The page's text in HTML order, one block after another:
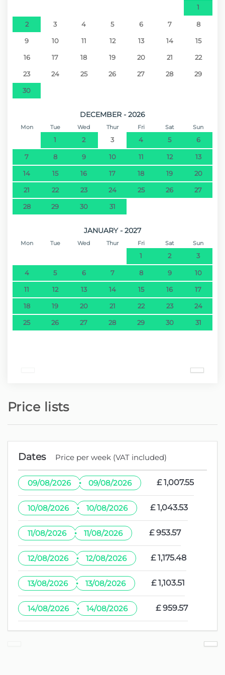
1
2 3 4 5 6 7 8
9 10 11 12 13 14 15
16 17 18 19 20 21 22
23 24 25 26 27 28 29
30
DECEMBER - 2026
Mon Tue Wed Thur Fri Sat Sun
1 2 3 4 5 6
7 8 9 10 11 12 13
14 15 16 17 18 19 20
21 22 23 24 25 26 27
28 29 30 31
JANUARY - 2027
Mon Tue Wed Thur Fri Sat Sun
1 2 3
4 5 6 7 8 9 10
11 12 13 14 15 16 17
18 19 20 21 22 23 24
25 26 27 28 29 30 31
Price lists
Dates Price per week (VAT included)
09/08/2026 · 09/08/2026 £ 1,007.55
10/08/2026 · 10/08/2026 £ 1,043.53
11/08/2026 · 11/08/2026 £ 953.57
12/08/2026 · 12/08/2026 £ 1,175.48
13/08/2026 · 13/08/2026 £ 1,103.51
14/08/2026 · 14/08/2026 £ 959.57